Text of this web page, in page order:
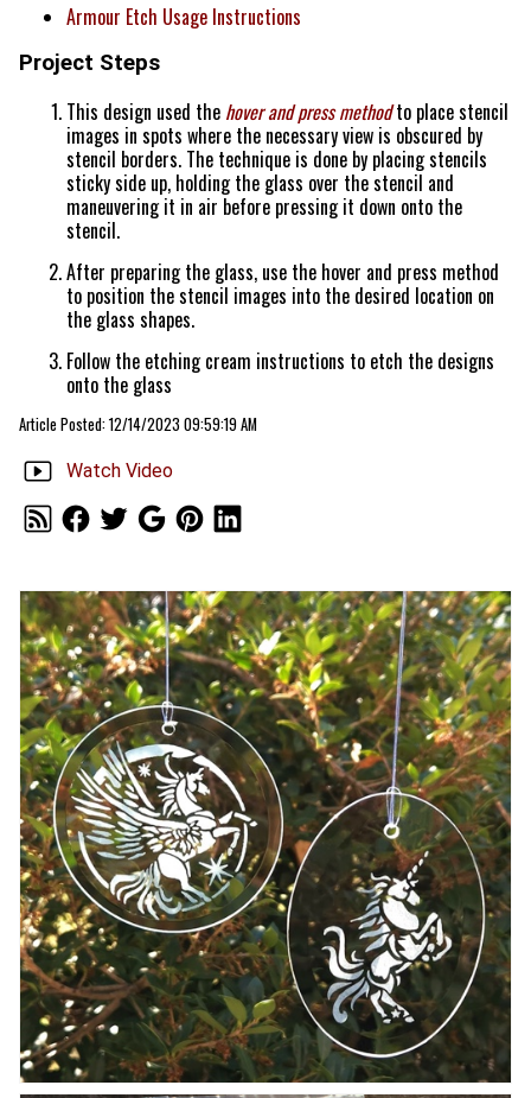
Armour Etch Usage Instructions
Project Steps
This design used the hover and press methodto place stencil
images in spots where the necessary view is obscured by
stencil borders. The technique is done by placing stencils
sticky side up, holding the glass over the stencil and
maneuvering it in air before pressing it down onto the
stencil.
After preparing the glass, use the hover and press method
to position the stencil images into the desired location on
the glass shapes.
Follow the etching cream instructions to etch the designs
onto the glass
Article Posted: 12/14/2023 09:59:19 AM
Watch Video